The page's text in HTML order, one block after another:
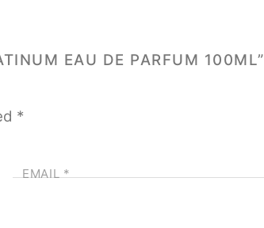
EAU DE PARFUM 100ML”
*
EMAIL*